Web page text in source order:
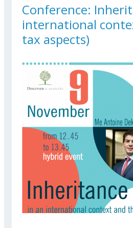
Conference:
international
tax aspects)